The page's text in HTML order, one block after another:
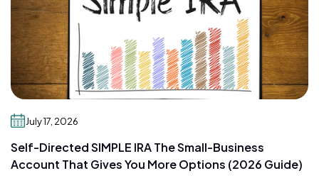
July 17, 2026
Self-Directed SIMPLE IRA The Small-Business
Account That Gives You More Options (2026 Guide)